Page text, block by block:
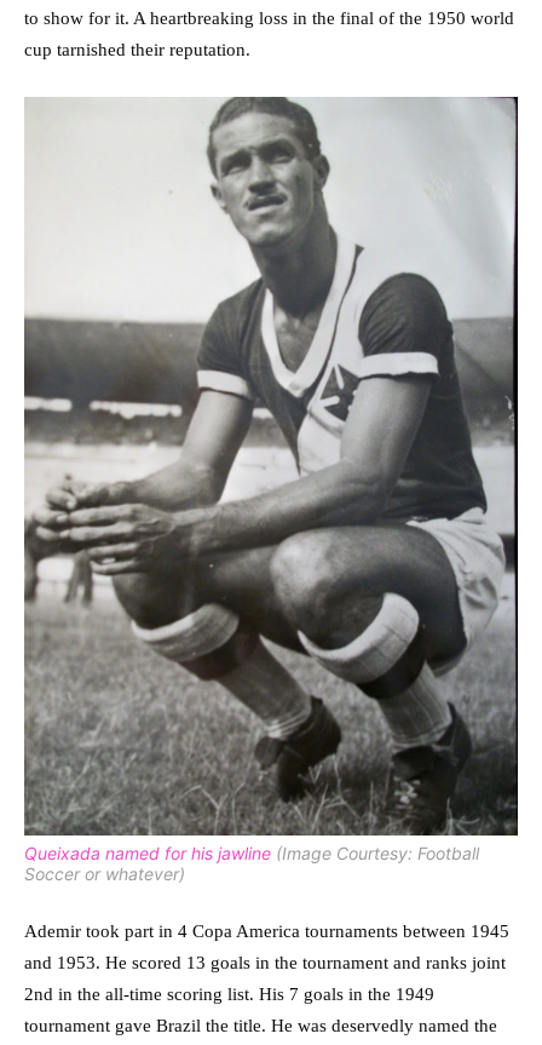
to show for it. A heartbreaking loss in the final of the 1950 world
cup tarnished their reputation.
Queixada named for his jawline (Image Courtesy: Football
Soccer or whatever)
Ademir took part in 4 Copa America tournaments between 1945
and 1953. He scored 13 goals in the tournament and ranks joint
2nd in the all-time scoring list. His 7 goals in the 1949
tournament gave Brazil the title. He was deservedly named the